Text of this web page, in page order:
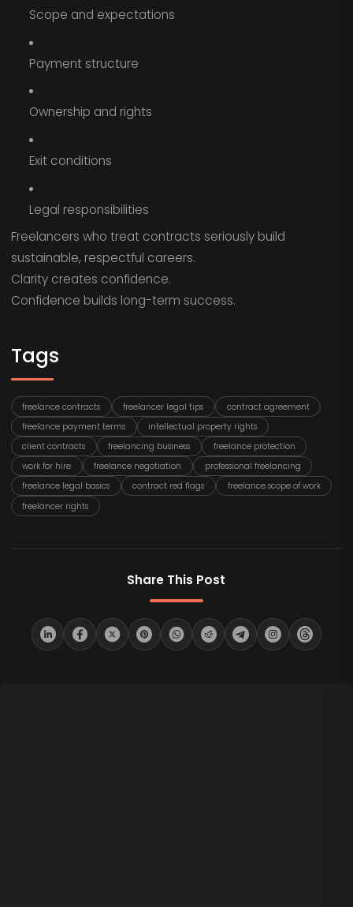
Scope and expectations
Payment structure
Ownership and rights
Exit conditions
Legal responsibilities
Freelancers who treat contracts seriously build
sustainable, respectful careers.
Clarity creates confidence.
Confidence builds long-term success.
Tags
freelance contracts freelancer legal tips
contract agreement
freelance payment terms
intellectual property rights
client contracts
freelancing business
freelance protection
work for hire
freelance negotiation
professional freelancing
freelance legal basics
contract red flags
freelance scope of work
freelancer rights
Share This Post